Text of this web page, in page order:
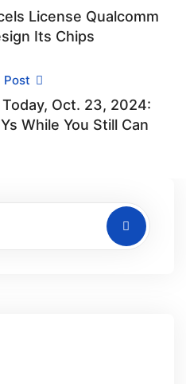
License Qualcomm
Its Chips
Post
Oct. 23, 2024:
While You Still Can